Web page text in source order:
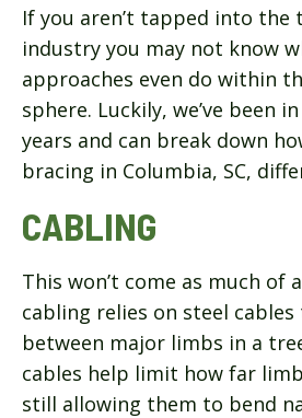
If you aren’t tapped into the
industry you may not know
approaches even do within
sphere. Luckily, we’ve been
years and can break down
bracing in Columbia, SC,
CABLING
This won’t come as much of
cabling relies on steel
between major limbs in a
cables help limit how far
still allowing them to bend